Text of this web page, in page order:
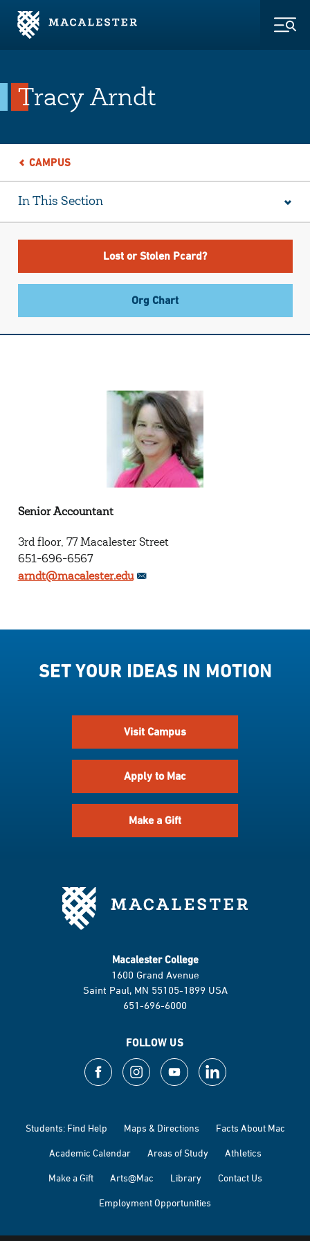
Skip to Main Content
Skip to Footer
Tracy Arndt
CAMPUS
In This Section
Lost or Stolen Pcard?
Org Chart
Senior Accountant
3rd floor, 77 Macalester Street
651-696-6567
arndt@macalester.edu
SET YOUR IDEAS IN MOTION
Visit Campus
Apply to Mac
Make a Gift
Macalester College
1600 Grand Avenue
Saint Paul, MN 55105-1899 USA
651-696-6000
FOLLOW US
Students: Find Help Maps & Directions Facts About Mac
Academic Calendar Areas of Study Athletics
Make a Gift Arts@Mac Library Contact Us
Employment Opportunities